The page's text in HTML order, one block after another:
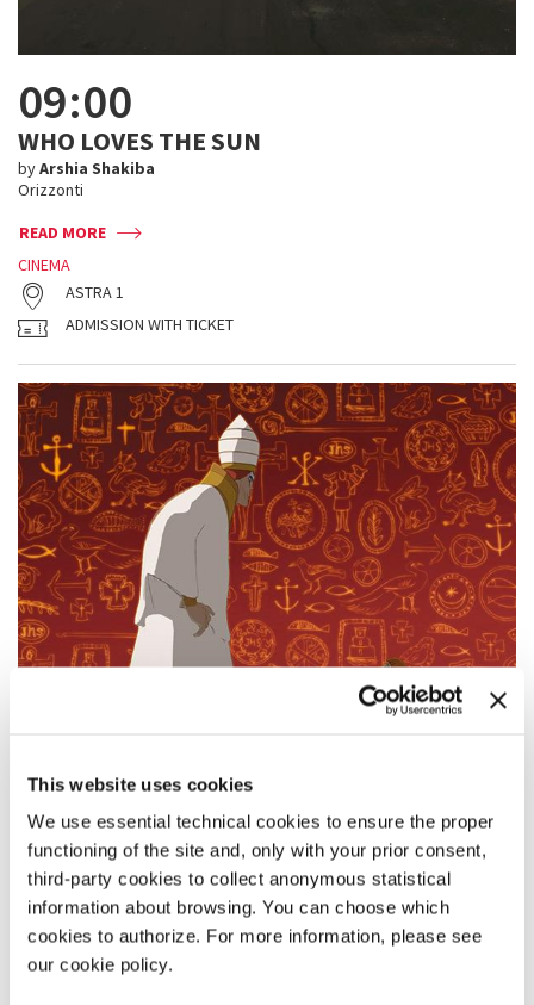
This website uses cookies
We use essential technical cookies to ensure the proper
functioning of the site and, only with your prior consent,
third-party cookies to collect anonymous statistical
information about browsing. You can choose which
cookies to authorize. For more information, please see
our cookie policy.
09:00
WHO LOVES THE SUN
byArshia Shakiba
Orizzonti
READ MORE
CINEMA
ASTRA 1
ADMISSION WITH TICKET
09:00
FII - LO STUPORE DEL MONDO